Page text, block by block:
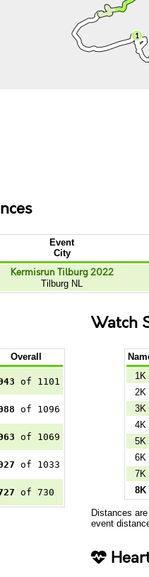
Event
City
Kermisrun Tilburg 2022
Tilburg NL
Overall
of 1101
of 1096
of 1069
of 1033
of 730
Watch
1K
2K
3K
4K
5K
6K
7K
8K
Distances
event